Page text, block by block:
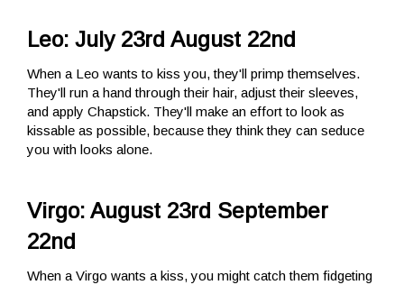
Leo: July 23rd August 22nd
When a Leo wants to kiss you, they'll primp themselves.
They'll run a hand through their hair, adjust their sleeves,
and apply Chapstick. They'll make an effort to look as
kissable as possible, because they think they can seduce
you with looks alone.
Virgo: August 23rd September
22nd
When a Virgo wants a kiss, you might catch them fidgeting